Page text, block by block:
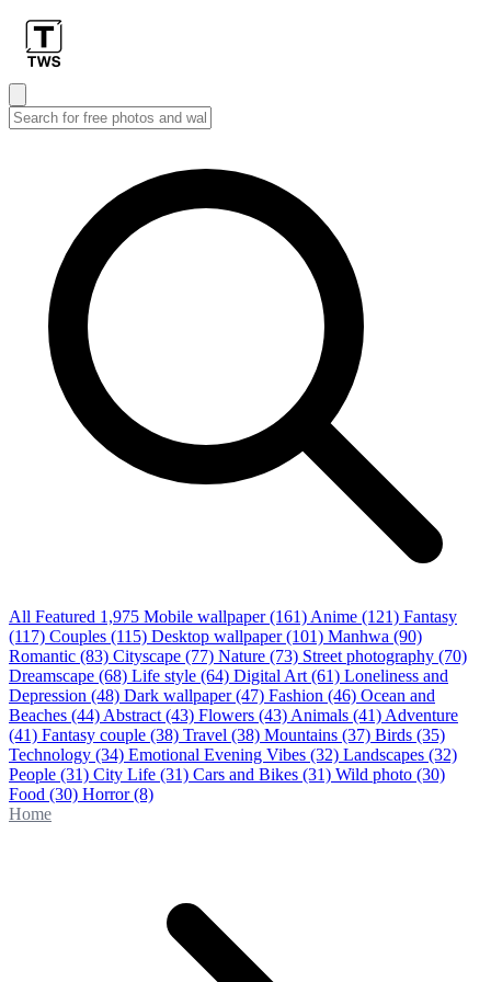
All Featured 1,975 Mobile wallpaper (161) Anime (121) Fantasy
(117) Couples (115) Desktop wallpaper (101) Manhwa (90)
Romantic (83) Cityscape (77) Nature (73) Street photography (70)
Dreamscape (68) Life style (64) Digital Art (61) Loneliness and
Depression (48) Dark wallpaper (47) Fashion (46) Ocean and
Beaches (44) Abstract (43) Flowers (43) Animals (41) Adventure
(41) Fantasy couple (38) Travel (38) Mountains (37) Birds (35)
Technology (34) Emotional Evening Vibes (32) Landscapes (32)
People (31) City Life (31) Cars and Bikes (31) Wild photo (30)
Food (30) Horror(8)
Home